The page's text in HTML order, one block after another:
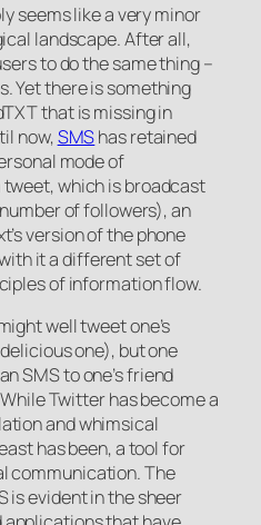
seems like a very minor
landscape. After all,
to do the same thing –
Yet there is something
that is missing in
now,SMShas retained
mode of
which is broadcast
of followers), an
version of the phone
it a different set of
of information flow.
well tweet one’s
one), but one
SMS to one’s friend
Twitter has become a
and whimsical
has been, a tool for
communication. The
is evident in the sheer